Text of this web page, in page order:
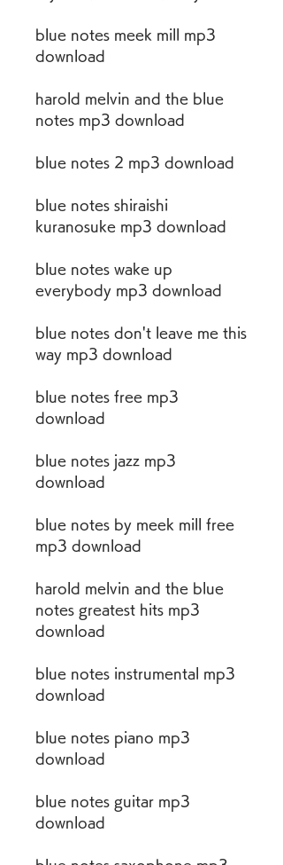
blue notes meek mill mp3
download
harold melvin and the blue
notes mp3 download
blue notes 2 mp3 download
blue notes shiraishi
kuranosuke mp3 download
blue notes wake up
everybody mp3 download
blue notes don't leave me this
way mp3 download
blue notes free mp3
download
blue notes jazz mp3
download
blue notes by meek mill free
mp3 download
harold melvin and the blue
notes greatest hits mp3
download
blue notes instrumental mp3
download
blue notes piano mp3
download
blue notes guitar mp3
download